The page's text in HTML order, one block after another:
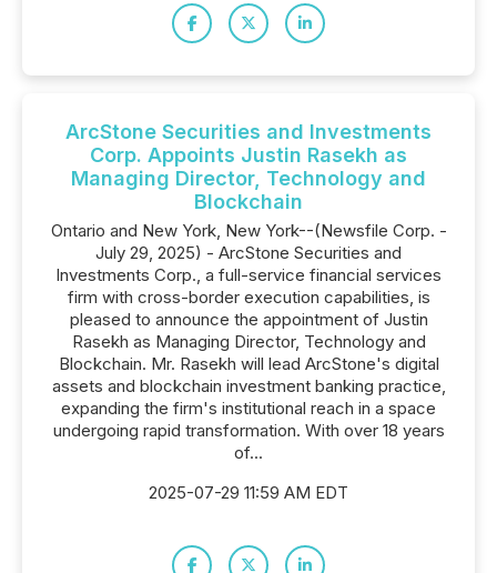
ArcStone Securities and Investments
Corp. Appoints Justin Rasekh as
Managing Director, Technology and
Blockchain
Ontario and New York, New York--(Newsfile Corp. -
July 29, 2025) - ArcStone Securities and
Investments Corp., a full-service financial services
firm with cross-border execution capabilities, is
pleased to announce the appointment of Justin
Rasekh as Managing Director, Technology and
Blockchain. Mr. Rasekh will lead ArcStone's digital
assets and blockchain investment banking practice,
expanding the firm's institutional reach in a space
undergoing rapid transformation. With over 18 years
of...
2025-07-29 11:59 AM EDT